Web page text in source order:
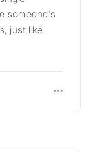
someone's
just like